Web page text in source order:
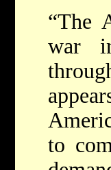
“The
war
to